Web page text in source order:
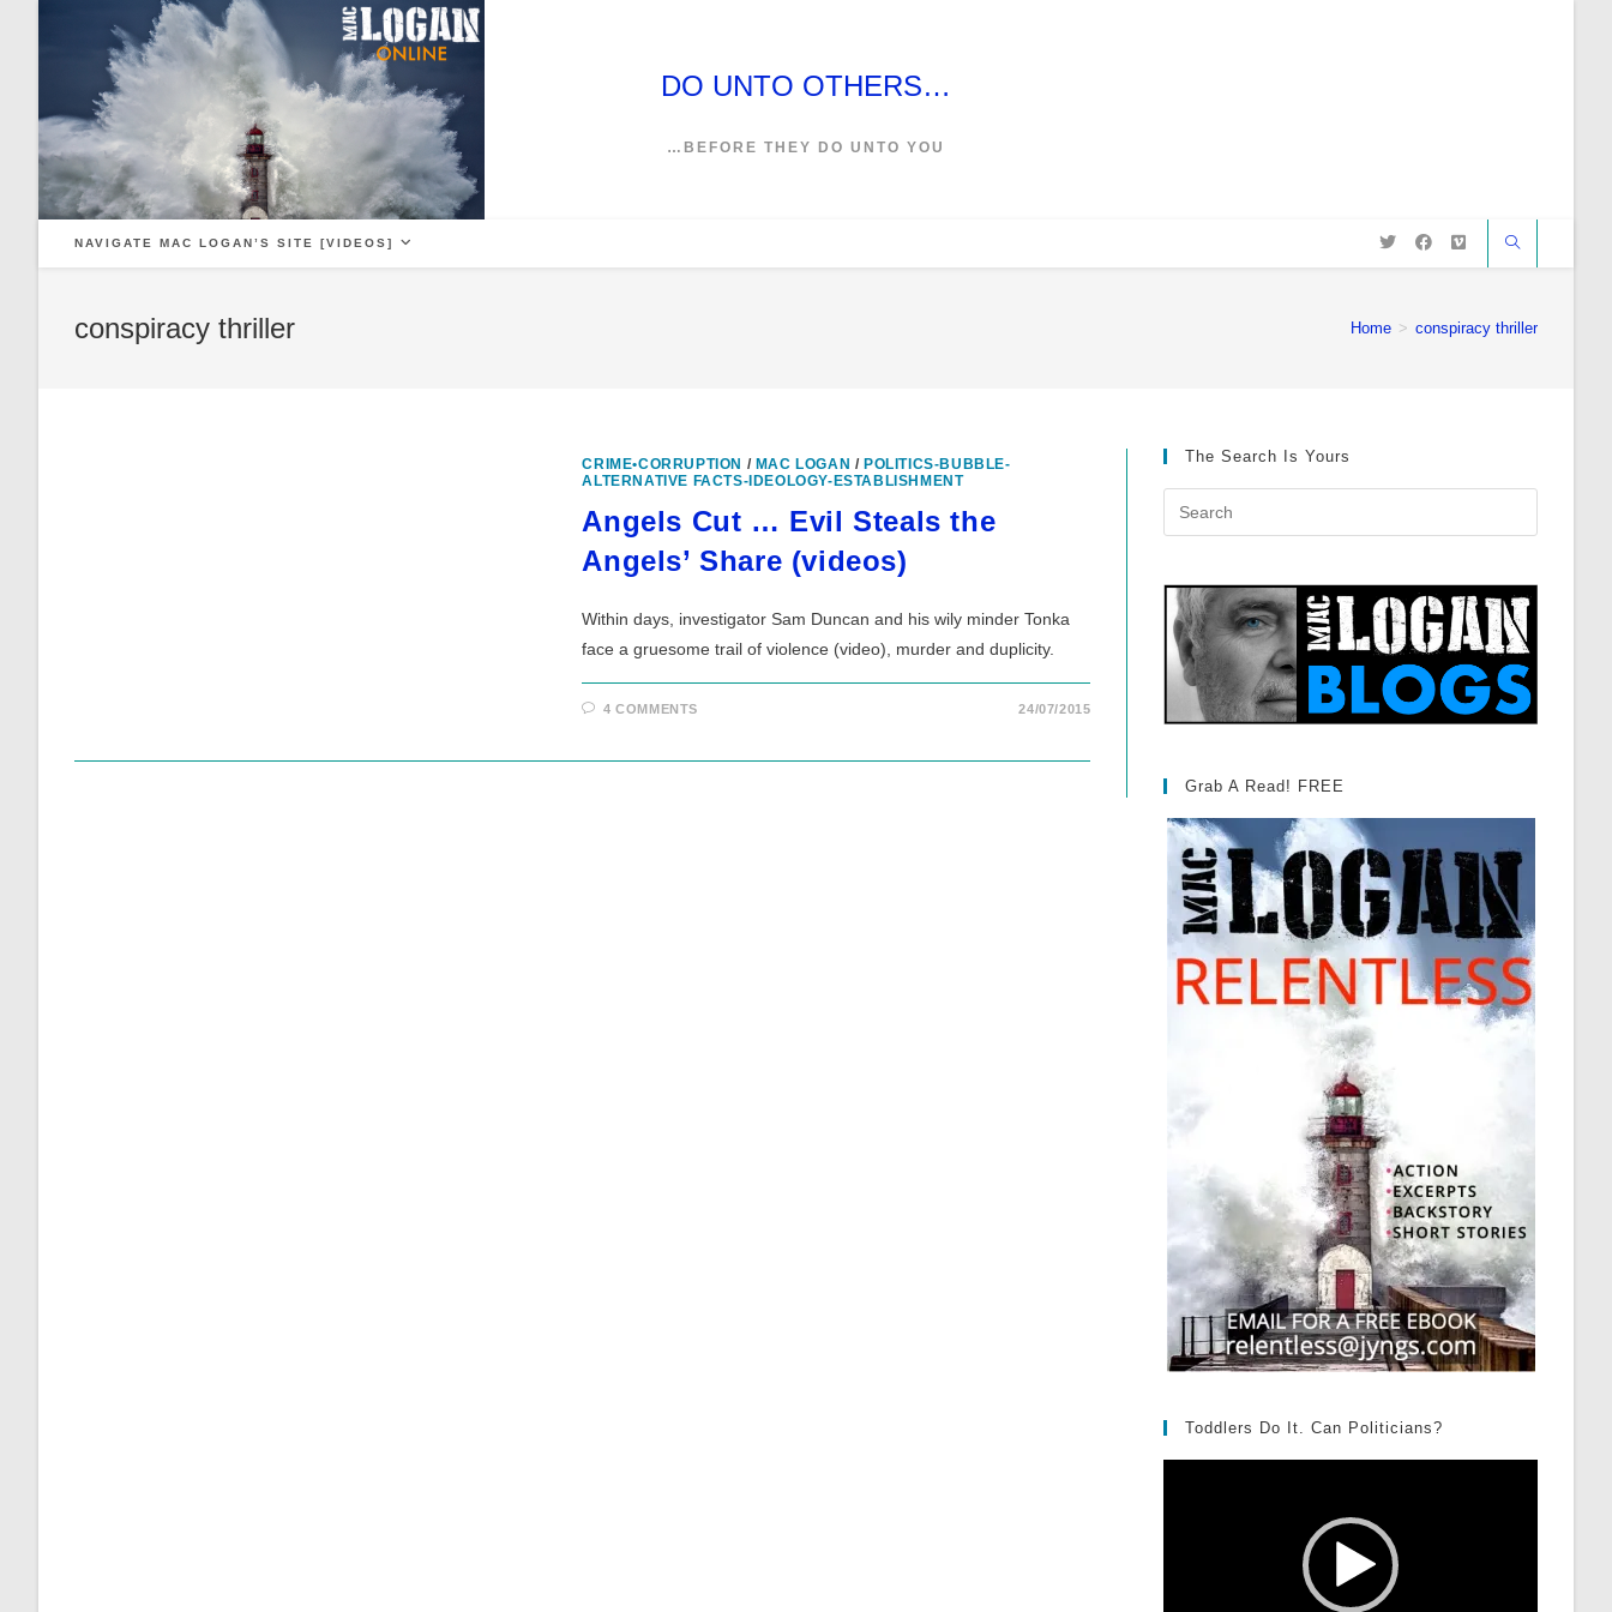
DO UNTO OTHERS…
…BEFORE THEY DO UNTO YOU
NAVIGATE MAC LOGAN’S SITE [VIDEOS]
conspiracy thriller Home > conspiracy thriller
CRIME•CORRUPTION / MAC LOGAN / POLITICS-BUBBLE-
ALTERNATIVE FACTS-IDEOLOGY-ESTABLISHMENT
Angels Cut … Evil Steals the
Angels’ Share (videos)
Within days, investigator Sam Duncan and his wily minder Tonka
face a gruesome trail of violence (video), murder and duplicity.
4 COMMENTS 24/07/2015
The Search Is Yours
Grab A Read! FREE
Toddlers Do It. Can Politicians?